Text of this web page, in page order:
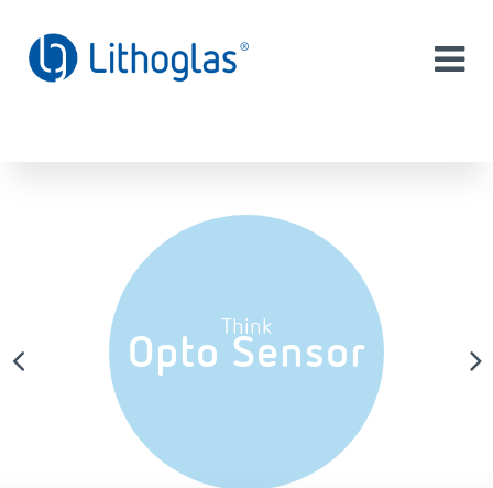
Think
Opto Sensor